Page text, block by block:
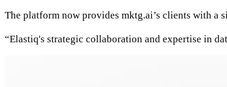
The platform now provides mktg.ai’s clients with a
“Elastiq's strategic collaboration and expertise in